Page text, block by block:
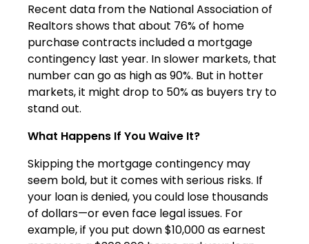
Recent data from the National Association of
Realtors shows that about 76% of home
purchase contracts included a mortgage
contingency last year. In slower markets, that
number can go as high as 90%. But in hotter
markets, it might drop to 50% as buyers try to
stand out.
What Happens If You Waive It?
Skipping the mortgage contingency may
seem bold, but it comes with serious risks. If
your loan is denied, you could lose thousands
of dollars—or even face legal issues. For
example, if you put down $10,000 as earnest